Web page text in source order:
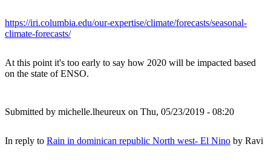
https://iri.columbia.edu/our-expertise/climate/forecasts/seasonal-
climate-forecasts/
At this point it's too early to say how 2020 will be impacted based
on the state of ENSO.
Submitted by michelle.lheureux on Thu, 05/23/2019 - 08:20
In reply to Rain in dominican republic North west- El Nino by Ravi